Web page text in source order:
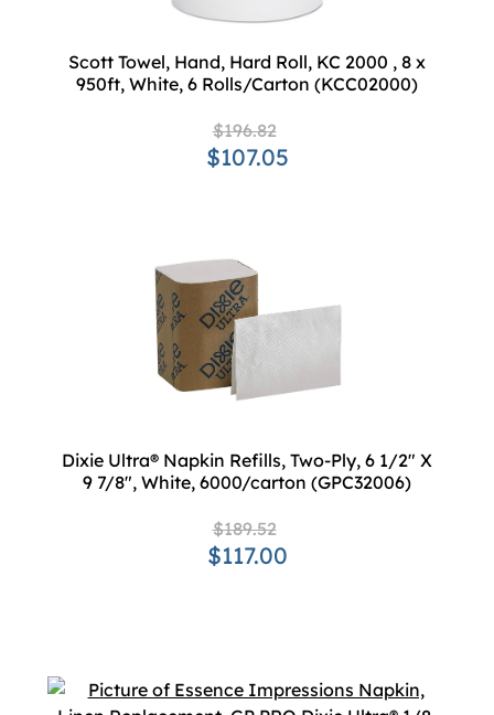
Scott Towel, Hand, Hard Roll, KC 2000 , 8 x
950ft, White, 6 Rolls/Carton (KCC02000)
$196.82
$107.05
Dixie Ultra® Napkin Refills, Two-Ply, 6 1/2" X
9 7/8", White, 6000/carton (GPC32006)
$189.52
$117.00